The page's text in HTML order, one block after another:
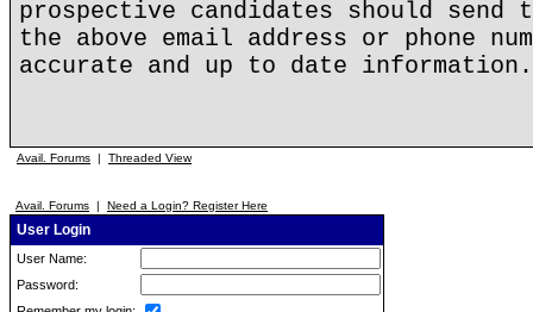
prospective candidates should
the above email address or phone
accurate and up to date information.
Avail. Forums | Threaded View
Avail. Forums | Need a Login? Register Here
User Login
User Name:
Password: